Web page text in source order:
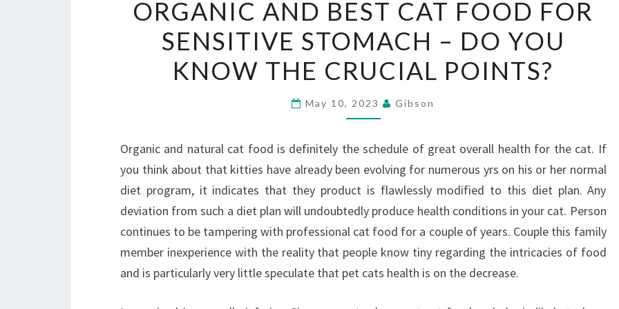
AND
BEST
CAT
FOOD
FOR
SENSITIVE
–
DO
YOU
KNOW
THE
CRUCIAL
POINTS?
ORGANIC AND BEST CAT FOOD FOR
SENSITIVE STOMACH – DO YOU
KNOW THE CRUCIAL POINTS?
May 10, 2023 Gibson
Organic and natural cat food is definitely the schedule of great overall health for the cat. If
you think about that kitties have already been evolving for numerous yrs on his or her normal
diet program, it indicates that they product is flawlessly modified to this diet plan. Any
deviation from such a diet plan will undoubtedly produce health conditions in your cat. Person
continues to be tampering with professional cat food for a couple of years. Couple this family
member inexperience with the reality that people know tiny regarding the intricacies of food
and is particularly very little speculate that pet cats health is on the decrease.